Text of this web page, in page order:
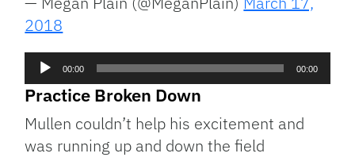
2018
Audio
Player
00:00 00:00
Practice Broken Down
Mullen couldn’t help his excitement and
was running up and down the field